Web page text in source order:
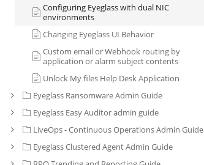
Configuring Eyeglass with dual NIC
environments
Changing Eyeglass UI Behavior
Custom email or Webhook routing by
application or alarm subject contents
Unlock My files Help Desk Application
Eyeglass Ransomware Admin Guide
Eyeglass Easy Auditor admin guide
LiveOps - Continuous Operations Admin Guide
Eyeglass Clustered Agent Admin Guide